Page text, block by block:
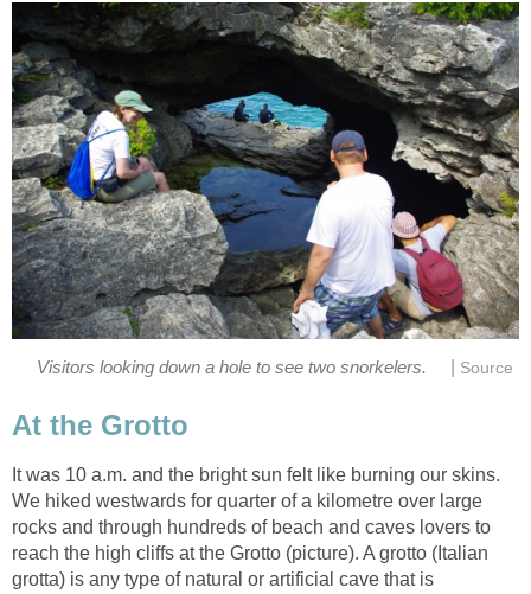
Visitors looking down a hole to see two snorkelers. Source
At the Grotto
It was 10 a.m. and the bright sun felt like burning our skins.
We hiked westwards for quarter of a kilometre over large
rocks and through hundreds of beach and caves lovers to
reach the high cliffs at the Grotto (picture). A grotto (Italian
grotta) is any type of natural or artificial cave that is